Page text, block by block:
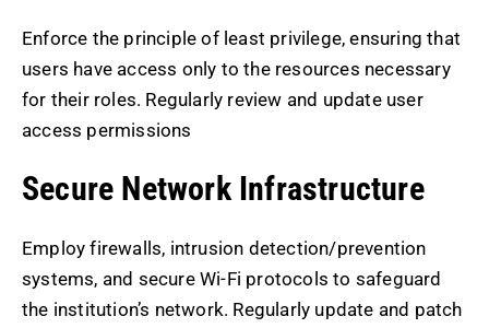
Enforce the principle of least privilege, ensuring that
users have access only to the resources necessary
for their roles. Regularly review and update user
access permissions
Secure Network Infrastructure
Employ firewalls, intrusion detection/prevention
systems, and secure Wi-Fi protocols to safeguard
the institution’s network. Regularly update and patch